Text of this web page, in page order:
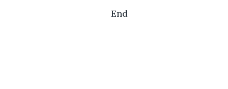
End